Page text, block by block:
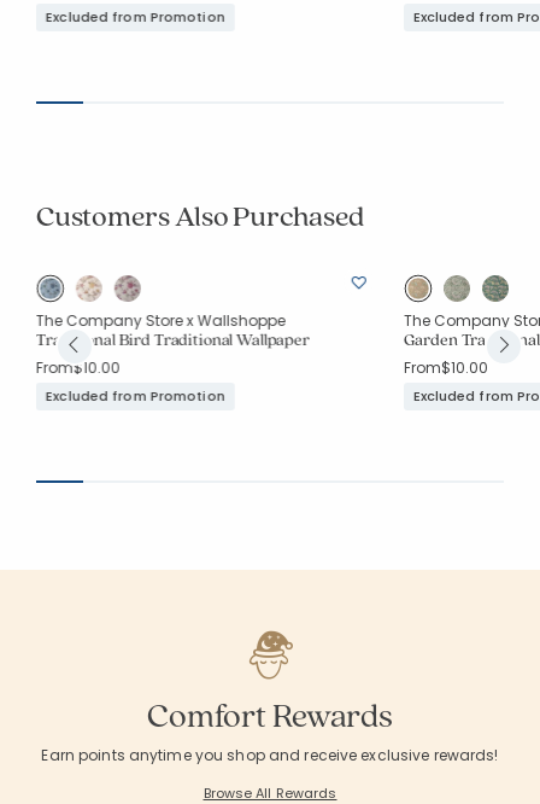
Excluded from Promotion Excluded from
Customers Also Purchased
The Company Store x Wallshoppe
Traditional Bird Traditional Wallpaper
From$10.00
Excluded from Promotion
The Company
Garden
From$10.00
Excluded from
Comfort Rewards
Earn points anytime you shop and receive exclusive rewards!
Browse All Rewards